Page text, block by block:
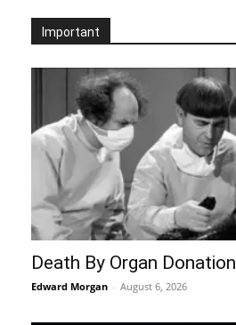
Important
Death By Organ Donation
Edward Morgan - August 6, 2026